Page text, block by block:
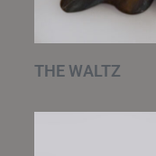
THE WALTZ